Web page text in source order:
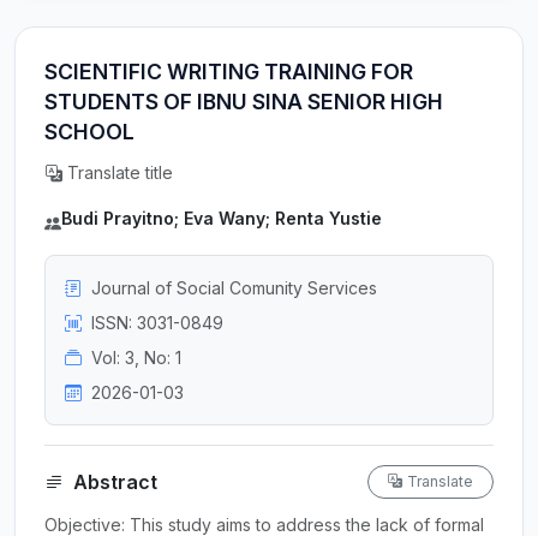
SCIENTIFIC WRITING TRAINING FOR
STUDENTS OF IBNU SINA SENIOR HIGH
SCHOOL
Translate title
Budi Prayitno; Eva Wany; Renta Yustie
Journal of Social Comunity Services
ISSN: 3031-0849
Vol: 3, No: 1
2026-01-03
Abstract Translate
Objective: This study aims to address the lack of formal